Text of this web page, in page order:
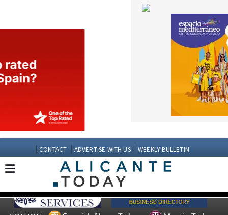
CONTACT ADVERTISE WITH US
EDITION: Spanish News Today
Murcia Today
Andalucia Today